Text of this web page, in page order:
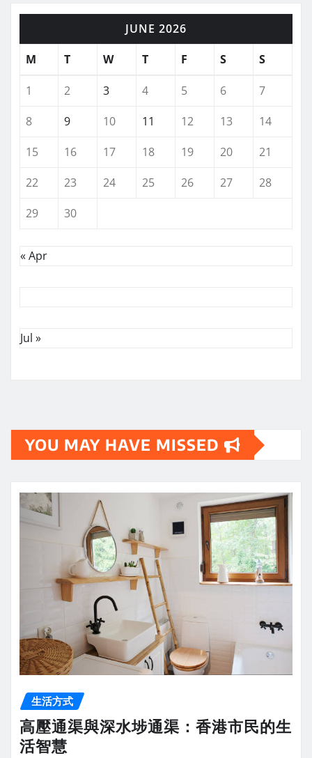
JUNE 2026
M
T W T F S S
1 2 3 4 5 6
7
8
9 10 11 12 13
14
15
16 17 18 19 20
21
22
23 24 25 26 27
28
29
30
« Apr
Jul »
YOU MAY HAVE MISSED
生活方式
高壓通渠與深水埗通渠：香港市民的生
活智慧